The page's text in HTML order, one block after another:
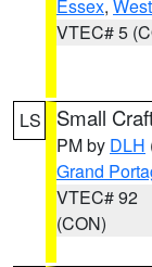
Essex,
VTEC# 5
LS Small
PM by DLH
Grand
VTEC# 92
(CON)